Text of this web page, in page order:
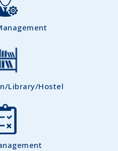
Library/Hostel